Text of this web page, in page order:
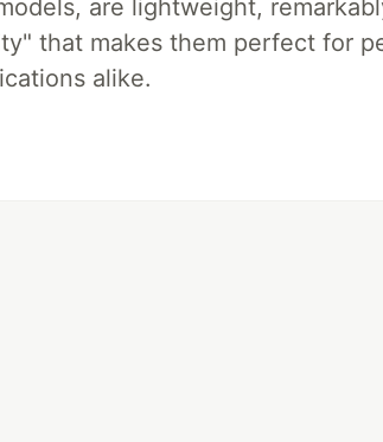
are lightweight,
that makes them perfect for
alike.